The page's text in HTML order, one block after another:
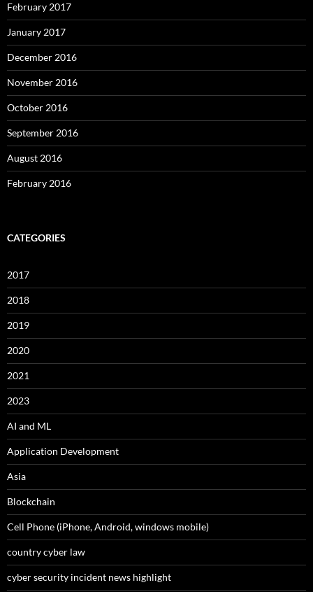
February 2017
January 2017
December 2016
November 2016
October 2016
September 2016
August 2016
February 2016
CATEGORIES
2017
2018
2019
2020
2021
2023
AI and ML
Application Development
Asia
Blockchain
Cell Phone (iPhone, Android, windows mobile)
country cyber law
cyber security incident news highlight